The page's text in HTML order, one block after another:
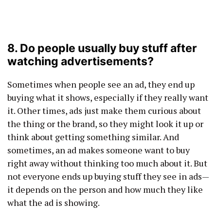
8. Do people usually buy stuff after
watching advertisements?
Sometimes when people see an ad, they end up
buying what it shows, especially if they really want
it. Other times, ads just make them curious about
the thing or the brand, so they might look it up or
think about getting something similar. And
sometimes, an ad makes someone want to buy
right away without thinking too much about it. But
not everyone ends up buying stuff they see in ads—
it depends on the person and how much they like
what the ad is showing.